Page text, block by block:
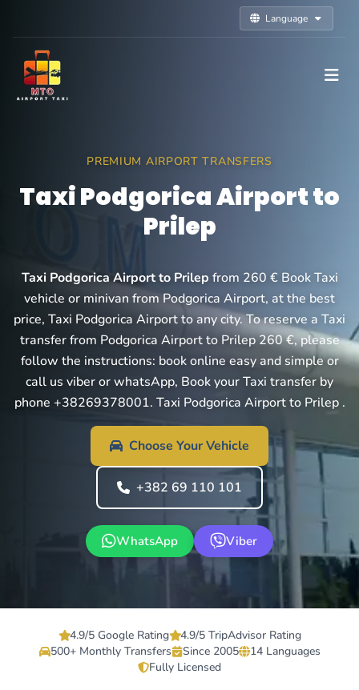
Language
PREMIUM AIRPORT TRANSFERS
Taxi Podgorica Airport to
Prilep
Taxi Podgorica Airport to Prilep from 260 € Book Taxi
vehicle or minivan from Podgorica Airport, at the best
price, Taxi Podgorica Airport to any city. To reserve a Taxi
transfer from Podgorica Airport to Prilep 260 €, please
follow the instructions: book online easy and simple or
call us viber or whatsApp, Book your Taxi transfer by
phone +38269378001. Taxi Podgorica Airport to Prilep .
Choose Your Vehicle
+382 69 110 101
WhatsApp Viber
4.9/5 Google Rating
4.9/5 TripAdvisor Rating
500+ Monthly Transfers
Since 2005
14 Languages
Fully Licensed